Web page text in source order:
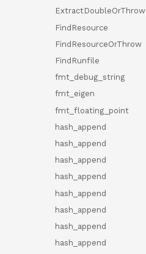
ExtractDoubleOrThrow
FindResource
FindResourceOrThrow
FindRunfile
fmt_debug_string
fmt_eigen
fmt_floating_point
hash_append
hash_append
hash_append
hash_append
hash_append
hash_append
hash_append
hash_append